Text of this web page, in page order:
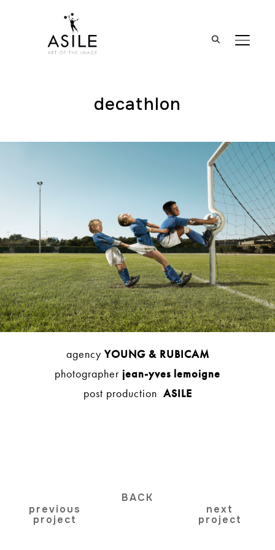
decathlon
agency YOUNG & RUBICAM
photographer jean-yves lemoigne
post production ASILE
previous
project
BACK
next
project